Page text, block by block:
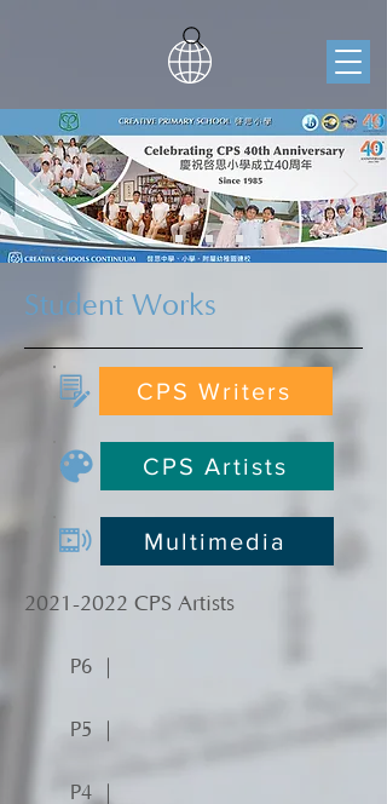
Student Works
CPS Writers
CPS Artists
Multimedia
2021-2022 CPS Artists
P6 ｜
P5 ｜
P4 ｜